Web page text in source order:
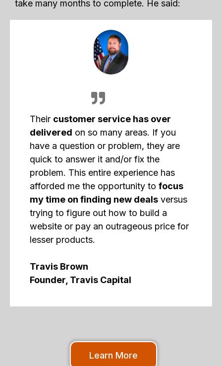
take many months to complete. He said:
Their customer service has over
delivered on so many areas. If you
have a question or problem, they are
quick to answer it and/or fix the
problem. This entire experience has
afforded me the opportunity to focus
my time on finding new deals versus
trying to figure out how to build a
website or pay an outrageous price for
lesser products.
Travis Brown
Founder, Travis Capital
Learn More